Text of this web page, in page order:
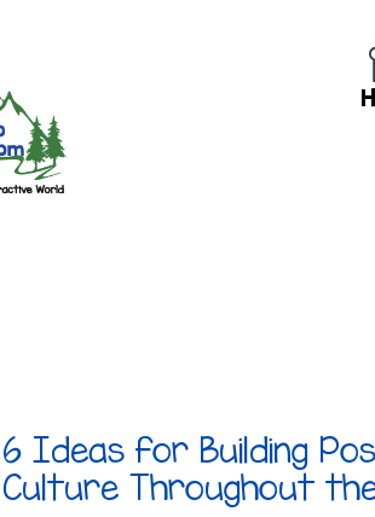
6 Ideas for Building
Culture Throughout